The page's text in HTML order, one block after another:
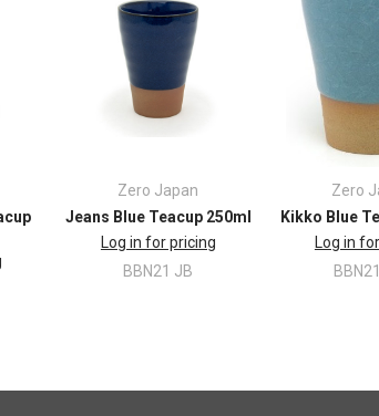
Zero Japan
Jeans Blue Teacup 250ml
Log in for pricing
BBN21 JB
Zero
Kikko Blue
Log in